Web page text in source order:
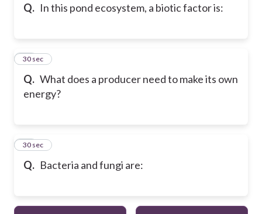
Q. In this pond ecosystem, a biotic factor is:
Q. What does a producer need to make its own
energy?
24
30 sec
Q. Bacteria and fungi are:
25
30 sec